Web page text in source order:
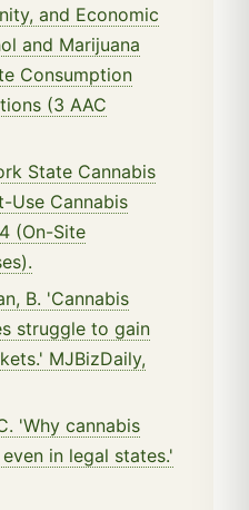
and Economic
and Marijuana
Consumption
(3 AAC
State Cannabis
Use Cannabis
(On-Site
B. 'Cannabis
struggle to gain
MJBizDaily,
'Why cannabis
in legal states.'